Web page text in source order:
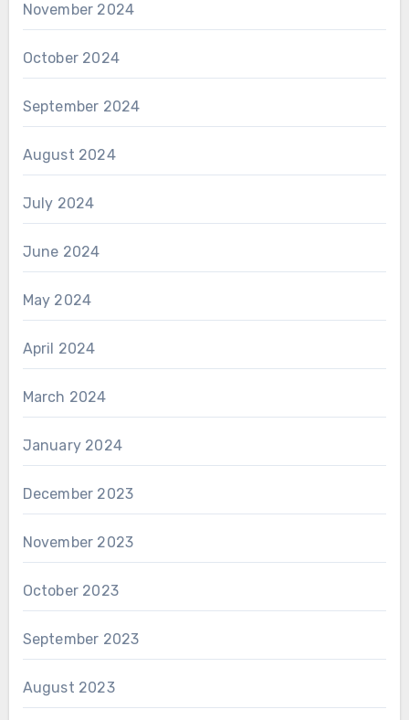
November 2024
October 2024
September 2024
August 2024
July 2024
June 2024
May 2024
April 2024
March 2024
January 2024
December 2023
November 2023
October 2023
September 2023
August 2023